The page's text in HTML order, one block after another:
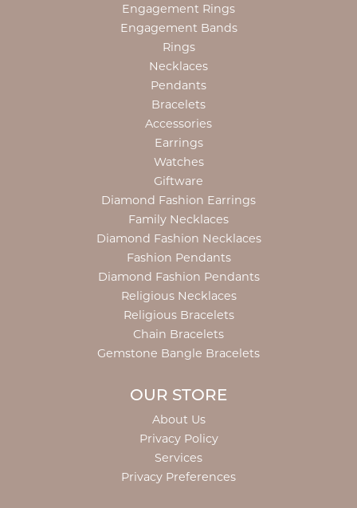
Engagement Rings
Engagement Bands
Rings
Necklaces
Pendants
Bracelets
Accessories
Earrings
Watches
Giftware
Diamond Fashion Earrings
Family Necklaces
Diamond Fashion Necklaces
Fashion Pendants
Diamond Fashion Pendants
Religious Necklaces
Religious Bracelets
Chain Bracelets
Gemstone Bangle Bracelets
OUR STORE
About Us
Privacy Policy
Services
Privacy Preferences